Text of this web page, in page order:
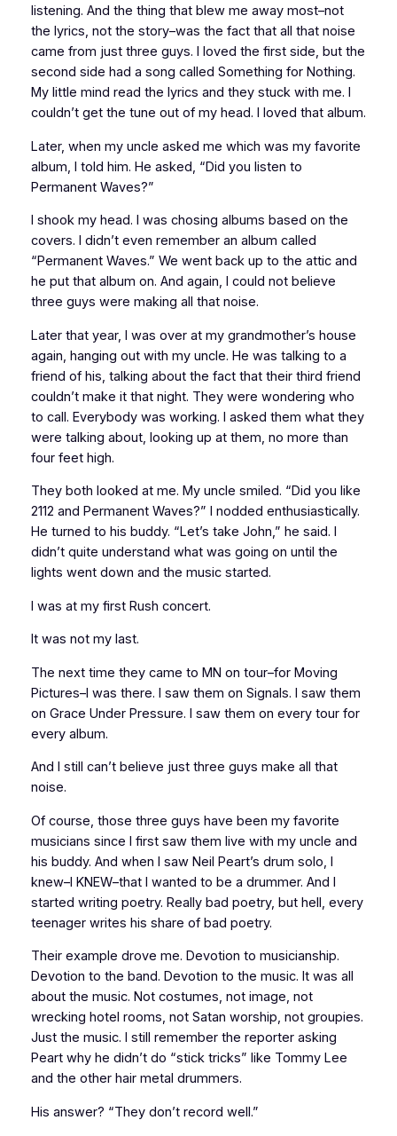
listening. And the thing that blew me away most–not
the lyrics, not the story–was the fact that all that noise
came from just three guys. I loved the first side, but the
second side had a song called Something for Nothing.
My little mind read the lyrics and they stuck with me. I
couldn’t get the tune out of my head. I loved that album.
Later, when my uncle asked me which was my favorite
album, I told him. He asked, “Did you listen to
Permanent Waves?”
I shook my head. I was chosing albums based on the
covers. I didn’t even remember an album called
“Permanent Waves.” We went back up to the attic and
he put that album on. And again, I could not believe
three guys were making all that noise.
Later that year, I was over at my grandmother’s house
again, hanging out with my uncle. He was talking to a
friend of his, talking about the fact that their third friend
couldn’t make it that night. They were wondering who
to call. Everybody was working. I asked them what they
were talking about, looking up at them, no more than
four feet high.
They both looked at me. My uncle smiled. “Did you like
2112 and Permanent Waves?” I nodded enthusiastically.
He turned to his buddy. “Let’s take John,” he said. I
didn’t quite understand what was going on until the
lights went down and the music started.
I was at my first Rush concert.
It was not my last.
The next time they came to MN on tour–for Moving
Pictures–I was there. I saw them on Signals. I saw them
on Grace Under Pressure. I saw them on every tour for
every album.
And I still can’t believe just three guys make all that
noise.
Of course, those three guys have been my favorite
musicians since I first saw them live with my uncle and
his buddy. And when I saw Neil Peart’s drum solo, I
knew–I KNEW–that I wanted to be a drummer. And I
started writing poetry. Really bad poetry, but hell, every
teenager writes his share of bad poetry.
Their example drove me. Devotion to musicianship.
Devotion to the band. Devotion to the music. It was all
about the music. Not costumes, not image, not
wrecking hotel rooms, not Satan worship, not groupies.
Just the music. I still remember the reporter asking
Peart why he didn’t do “stick tricks” like Tommy Lee
and the other hair metal drummers.
His answer? “They don’t record well.”